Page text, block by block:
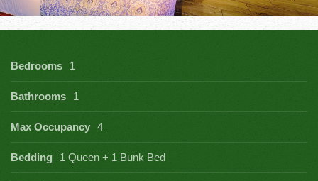
Bedrooms 1
Bathrooms 1
Max Occupancy 4
Bedding 1 Queen + 1 Bunk Bed